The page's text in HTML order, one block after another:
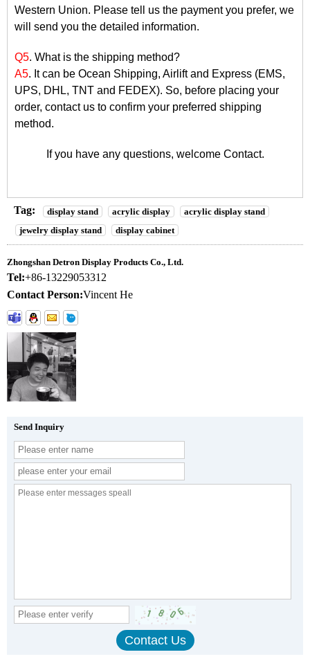
Western Union. Please tell us the payment you prefer, we
will send you the detailed information.
Q5. What is the shipping method?
A5. It can be Ocean Shipping, Airlift and Express (EMS,
UPS, DHL, TNT and FEDEX). So, before placing your
order, contact us to confirm your preferred shipping
method.
If you have any questions, welcome Contact.
Tag: display stand acrylic display
acrylic display stand
jewelry display stand
display cabinet
Zhongshan Detron Display Products Co., Ltd.
Tel:+86-13229053312
Contact Person:Vincent He
Send Inquiry